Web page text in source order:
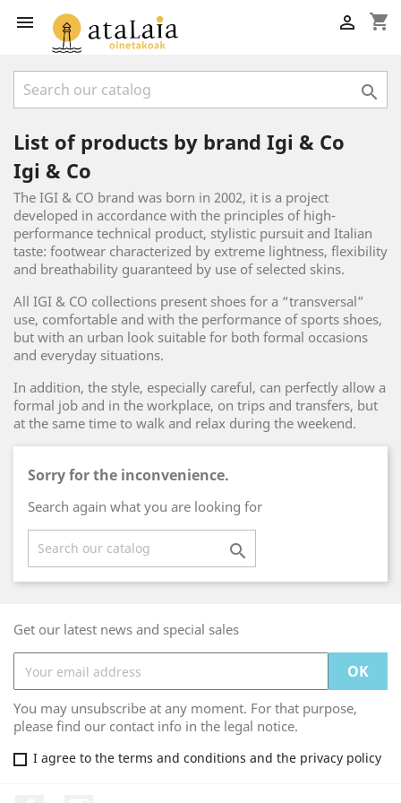
 shopping_cart


List of products by brand Igi & Co
Igi & Co
The IGI & CO brand was born in 2002, it is a project
developed in accordance with the principles of high-
performance technical product, stylistic pursuit and Italian
taste: footwear characterized by extreme lightness, flexibility
and breathability guaranteed by use of selected skins.
All IGI & CO collections present shoes for a “transversal”
use, comfortable and with the performance of sports shoes,
but with an urban look suitable for both formal occasions
and everyday situations.
In addition, the style, especially careful, can perfectly allow a
formal job and in the workplace, on trips and transfers, but
at the same time to walk and relax during the weekend.
Sorry for the inconvenience.
Search again what you are looking for

Get our latest news and special sales
You may unsubscribe at any moment. For that purpose,
please find our contact info in the legal notice.
I agree to the terms and conditions and the privacy policy